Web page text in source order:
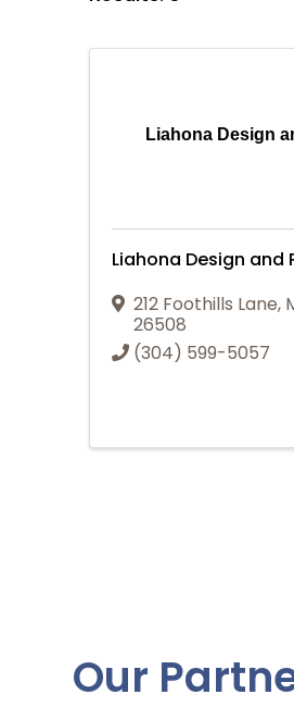
Liahona Design
Liahona Design and
212 Foothills Lane,
26508
(304) 599-5057
Our